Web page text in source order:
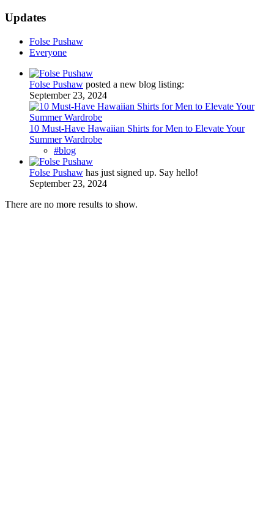
Updates
Folse Pushaw
Everyone
Folse Pushaw posted a new blog listing:
September 23, 2024
10 Must-Have Hawaiian Shirts for Men to Elevate Your
Summer Wardrobe
#blog
Folse Pushaw has just signed up. Say hello!
September 23, 2024
There are no more results to show.